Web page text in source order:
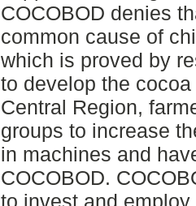
COCOBOD denies
common cause of
which is proved by
to develop the cocoa
Central Region,
groups to increase
in machines and
COCOBOD.
to invest and